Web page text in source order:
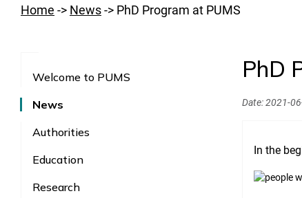
Home -> News-> PhD Program at PUMS
Welcome to PUMS
News
Authorities
Education
Research
PhD
Date:2021-
In the